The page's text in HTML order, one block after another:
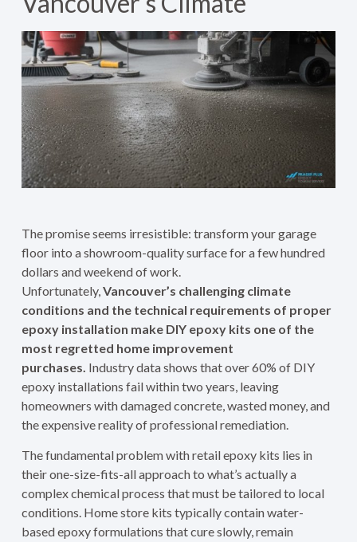
The promise seems irresistible: transform your garage
floor into a showroom-quality surface for a few hundred
dollars and weekend of work.
Unfortunately, Vancouver’s challenging climate
conditions and the technical requirements of proper
epoxy installation make DIY epoxy kits one of the
most regretted home improvement
purchases. Industry data shows that over 60% of DIY
epoxy installations fail within two years, leaving
homeowners with damaged concrete, wasted money, and
the expensive reality of professional remediation.
The fundamental problem with retail epoxy kits lies in
their one-size-fits-all approach to what’s actually a
complex chemical process that must be tailored to local
conditions. Home store kits typically contain water-
based epoxy formulations that cure slowly, remain